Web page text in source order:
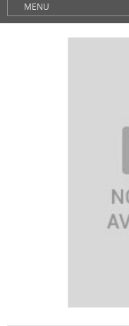
MENU